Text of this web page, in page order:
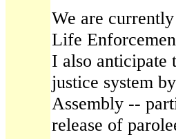
We are
Life
I also anticipate
justice system
Assembly --
release of